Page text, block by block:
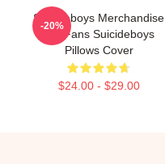
Suicideboys Merchandise
For Fans Suicideboys
Pillows Cover
$24.00 - $29.00
-20%